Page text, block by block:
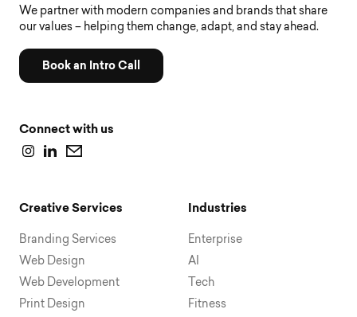
We partner with modern companies and brands that share
our values – helping them change, adapt, and stay ahead.
Book an Intro Call
Connect with us
Creative Services
Branding Services
Web Design
Web Development
Print Design
Industries
Enterprise
AI
Tech
Fitness